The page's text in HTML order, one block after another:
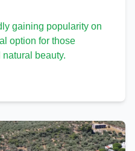
gaining popularity on
option for those
beauty.